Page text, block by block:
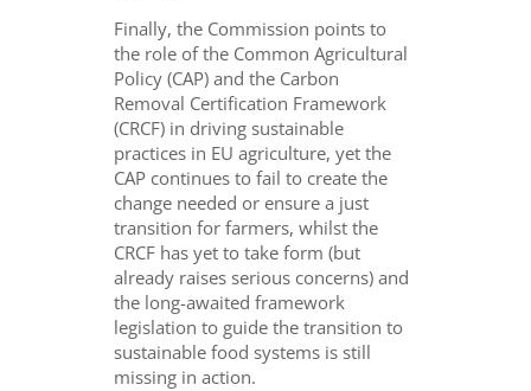
Finally, the Commission points to
the role of the Common Agricultural
Policy (CAP) and the Carbon
Removal Certification Framework
(CRCF) in driving sustainable
practices in EU agriculture, yet the
CAP continues to fail to create the
change needed or ensure a just
transition for farmers, whilst the
CRCF has yet to take form (but
already raises serious concerns) and
the long-awaited framework
legislation to guide the transition to
sustainable food systems is still
missing in action.